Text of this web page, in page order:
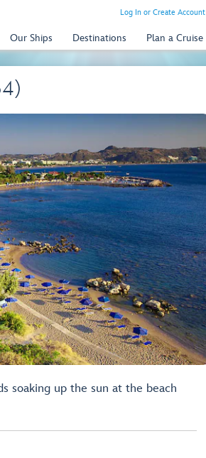
Log In or Create Account
Our Ships Destinations Plan a Cruise
soaking up the sun at the beach